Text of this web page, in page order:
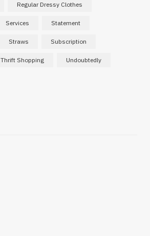
Regular Dressy Clothes
Services Statement
Straws Subscription
Thrift Shopping Undoubtedly